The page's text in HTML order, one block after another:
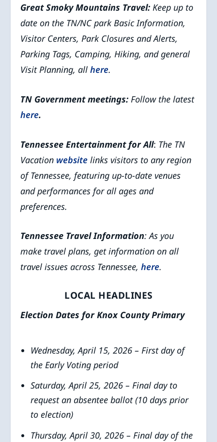
Great Smoky Mountains Travel:Keep up to
date on the TN/NC park Basic Information,
Visitor Centers, Park Closures and Alerts,
Parking Tags, Camping, Hiking, and general
Visit Planning, allhere.
TN Government meetings: Follow the latest
here.
Tennessee Entertainment for All: The TN
Vacation websitelinks visitors to any region
of Tennessee, featuring up-to-date venues
and performances for all ages and
preferences.
Tennessee Travel Information: As you
make travel plans, get information on all
travel issues across Tennessee,here.
LOCAL HEADLINES
Election Dates for Knox County Primary
Wednesday, April 15, 2026 – First day of
the Early Voting period
Saturday, April 25, 2026 – Final day to
request an absentee ballot (10 days prior
to election)
Thursday, April 30, 2026 – Final day of the